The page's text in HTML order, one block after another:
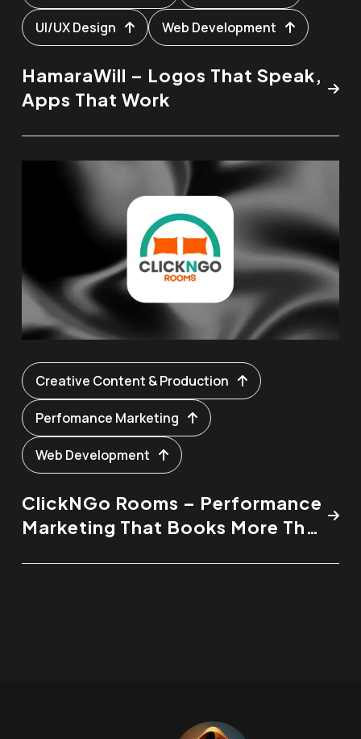
UI/UX Design Web Development
HamaraWill – Logos That Speak,
Apps That Work
Creative Content & Production
Perfomance Marketing
Web Development
ClickNGo Rooms – Performance
Marketing That Books More Than